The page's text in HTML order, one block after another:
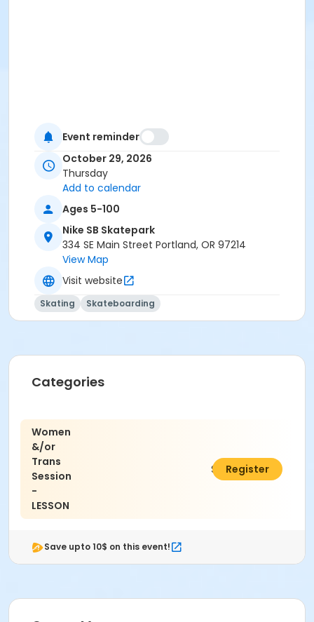
Event reminder
October 29, 2026
Thursday
Add to calendar
Ages 5-100
Nike SB Skatepark
334 SE Main Street Portland, OR 97214
View Map
Visit website
Skating Skateboarding
Categories
Women
&/or
Trans
Session
-
LESSON
$15.00Register
Save upto 10$ on this event!